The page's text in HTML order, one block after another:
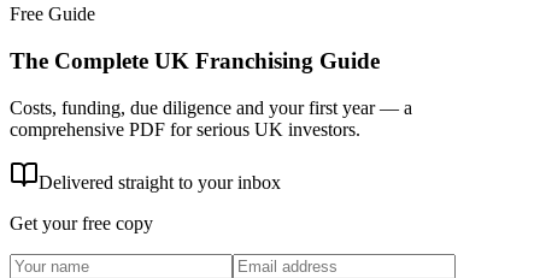
Free Guide
The Complete UK Franchising Guide
Costs, funding, due diligence and your first year — a
comprehensive PDF for serious UK investors.
Delivered straight to your inbox
Get your free copy